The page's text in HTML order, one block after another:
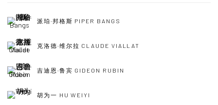
派珀·邦格斯 PIPER BANGS
克洛德·维尔拉 CLAUDE VIALLAT
吉迪恩·鲁宾 GIDEON RUBIN
胡为一 HU WEIYI